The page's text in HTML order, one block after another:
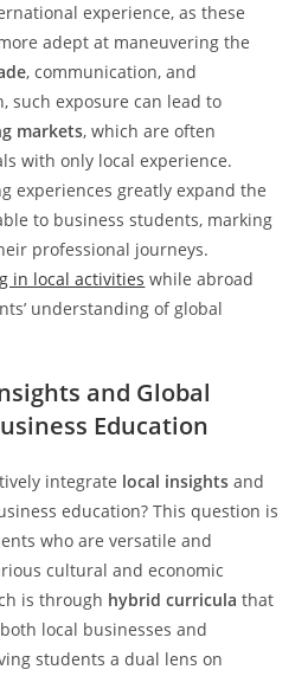
experience, as these
adept at maneuvering the
, communication, and
such exposure can lead to
markets, which are often
with only local experience.
experiences greatly expand the
to business students, marking
professional journeys.
in local activities while abroad
understanding of global
and Global
Education
integrate local insights and
education? This question is
who are versatile and
cultural and economic
is through hybrid curricula that
local businesses and
students a dual lens on